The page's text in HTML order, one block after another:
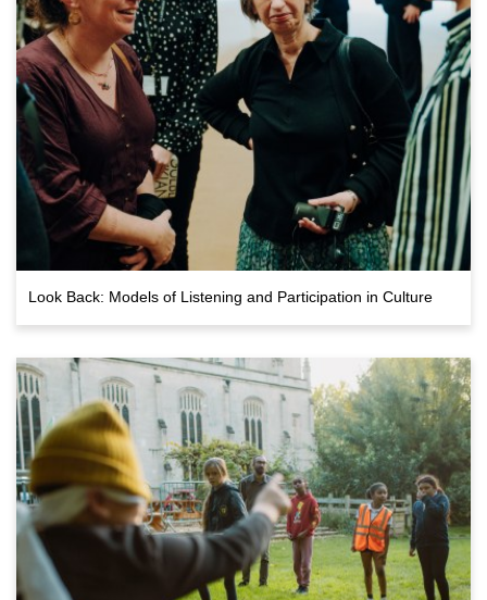
Look Back: Models of Listening and Participation in Culture